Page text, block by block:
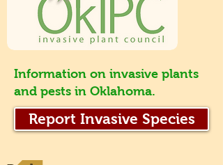
Information on invasive plants
and pests in Oklahoma.
Report Invasive Species